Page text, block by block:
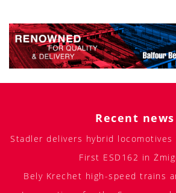
Recent news
Stadler delivers hybrid locomotives
First ESD162 in
Bely Krechet high-speed trains